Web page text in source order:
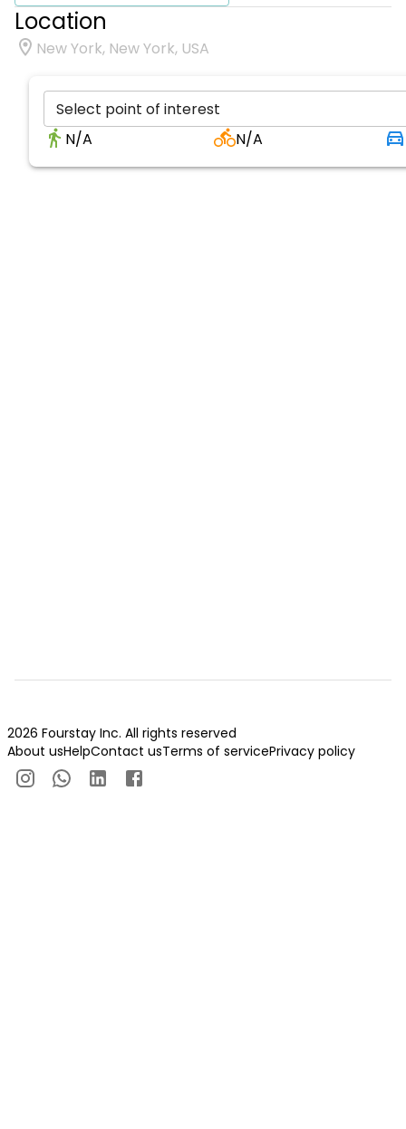
Location
New York, New York, USA
Select point of interest
N/A
N/A
2026 Fourstay Inc. All rights reserved
About usHelpContact usTerms of servicePrivacy policy